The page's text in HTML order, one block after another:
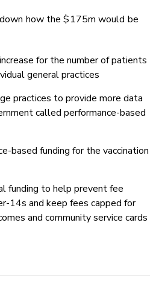
how the $175m would be
for the number of patients
general practices
practices to provide more data
called performance-based
based funding for the vaccination
funding to help prevent fee
14s and keep fees capped for
and community service cards